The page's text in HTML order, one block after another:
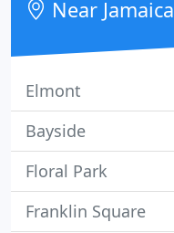
Near Jamaica
Elmont
Bayside
Floral Park
Franklin Square